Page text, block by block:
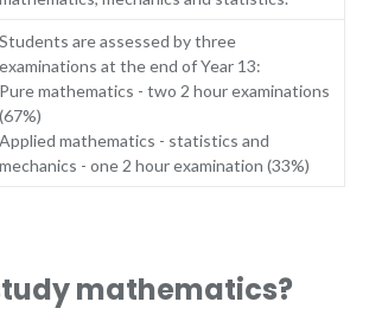
Students are assessed by three
examinations at the end of Year 13:
Pure mathematics - two 2 hour examinations
(67%)
Applied mathematics - statistics and
mechanics - one 2 hour examination (33%)
mathematics?